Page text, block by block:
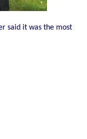
said it was the most